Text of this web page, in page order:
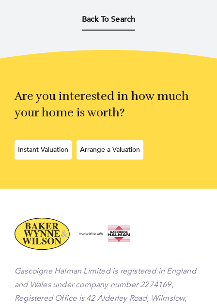
Back To Search
Are you interested in how much
your home is worth?
Instant Valuation Arrange a Valuation
Gascoigne Halman Limited is registered in England
and Wales under company number 2274169,
Registered Office is 42 Alderley Road, Wilmslow,